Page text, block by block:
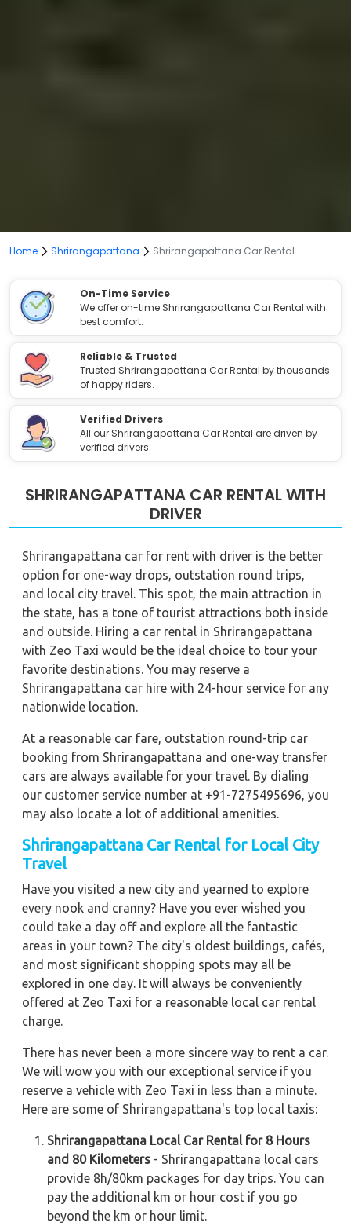
Home Shrirangapattana Shrirangapattana Car Rental
On-Time Service
We offer on-time Shrirangapattana Car Rental with
best comfort.
Reliable & Trusted
Trusted Shrirangapattana Car Rental by thousands
of happy riders.
Verified Drivers
All our Shrirangapattana Car Rental are driven by
verified drivers.
SHRIRANGAPATTANA CAR RENTAL WITH
DRIVER
Shrirangapattana car for rent with driver is the better
option for one-way drops, outstation round trips,
and local city travel. This spot, the main attraction in
the state, has a tone of tourist attractions both inside
and outside. Hiring a car rental in Shrirangapattana
with Zeo Taxi would be the ideal choice to tour your
favorite destinations. You may reserve a
Shrirangapattana car hire with 24-hour service for any
nationwide location.
At a reasonable car fare, outstation round-trip car
booking from Shrirangapattana and one-way transfer
cars are always available for your travel. By dialing
our customer service number at +91-7275495696, you
may also locate a lot of additional amenities.
Shrirangapattana Car Rental for Local City
Travel
Have you visited a new city and yearned to explore
every nook and cranny? Have you ever wished you
could take a day off and explore all the fantastic
areas in your town? The city's oldest buildings, cafés,
and most significant shopping spots may all be
explored in one day. It will always be conveniently
offered at Zeo Taxi for a reasonable local car rental
charge.
There has never been a more sincere way to rent a car.
We will wow you with our exceptional service if you
reserve a vehicle with Zeo Taxi in less than a minute.
Here are some of Shrirangapattana's top local taxis:
Shrirangapattana Local Car Rental for 8 Hours
and 80 Kilometers - Shrirangapattana local cars
provide 8h/80km packages for day trips. You can
pay the additional km or hour cost if you go
beyond the km or hour limit.